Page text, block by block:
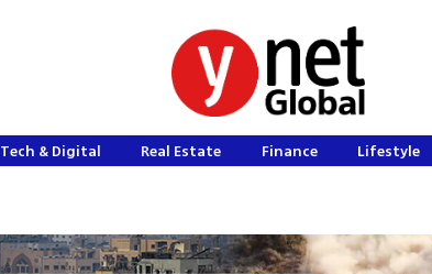
Tech & Digital Real Estate Finance Lifestyle